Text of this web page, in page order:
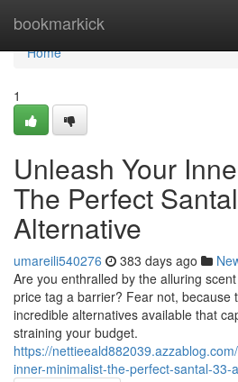
bookmarkick
Home
Home
1
Unleash Your
The Perfect
Alternative
umareili540276 383 days ago
Are you enthralled by the alluring
price tag a barrier? Fear not, because
incredible alternatives available that
straining your budget.
https://
inner-minimalist-the-perfect-santal-33-